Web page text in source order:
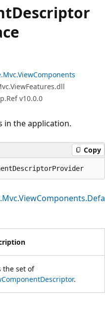
Descriptor
v10.0.0
in the application.
Copy
the set of
.